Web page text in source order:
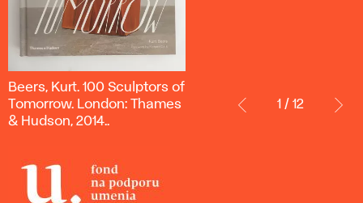
Beers,
Kurt.
100 Sculptors
London:
Thames
Beers, Kurt. 100 Sculptors of
Tomorrow. London: Thames
& Hudson, 2014..
1 / 12